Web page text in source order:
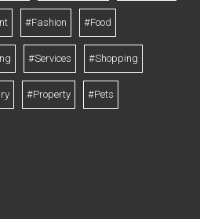
#Fashion #Food
#Services #Shopping
#Property #Pets